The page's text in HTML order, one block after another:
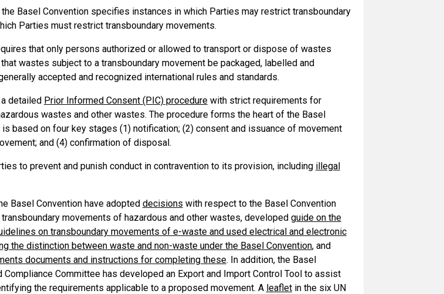
Basel Convention specifies instances in which Parties may restrict transboundary
Parties must restrict transboundary movements.
that only persons authorized or allowed to transport or dispose of wastes
wastes subject to a transboundary movement be packaged, labelled and
accepted and recognized international rules and standards.
detailed Prior Informed Consent (PIC) procedurewith strict requirements for
wastes and other wastes. The procedure forms the heart of the Basel
based on four key stages (1) notification; (2) consent and issuance of movement
and (4) confirmation of disposal.
to prevent and punish conduct in contravention to its provision, including illegal
Basel Convention have adopted decisions with respect to the Basel Convention
movements of hazardous and other wastes, developed guide on the
on transboundary movements of e-waste and used electrical and electronic
the distinction between waste and non-waste under the Basel Convention, and
documents and instructions for completing these. In addition, the Basel
Compliance Committee has developed an Export and Import Control Tool to assist
the requirements applicable to a proposed movement. A leafletin the six UN